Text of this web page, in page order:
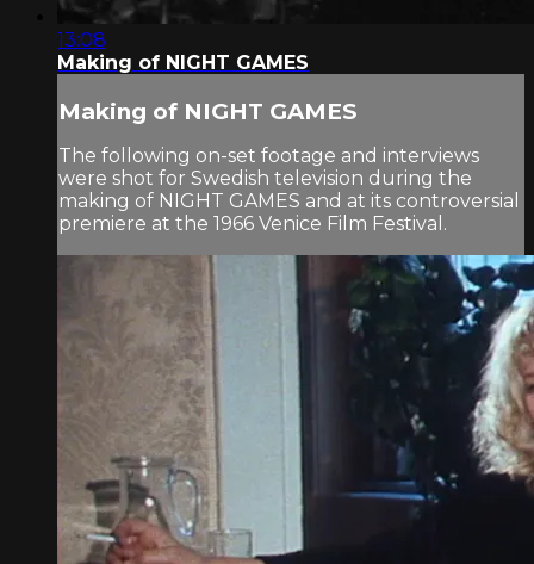
13:08
Making of NIGHT GAMES
Making of NIGHT GAMES
The following on-set footage and interviews
were shot for Swedish television during the
making of NIGHT GAMES and at its controversial
premiere at the 1966 Venice Film Festival.